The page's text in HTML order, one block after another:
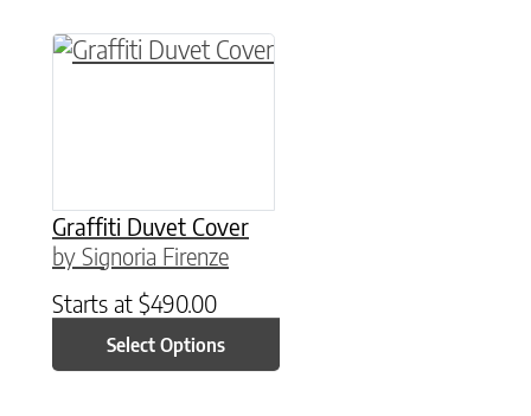
Graffiti Duvet Cover
by Signoria Firenze
Starts at $490.00
Select Options
This product has multiple variants. The